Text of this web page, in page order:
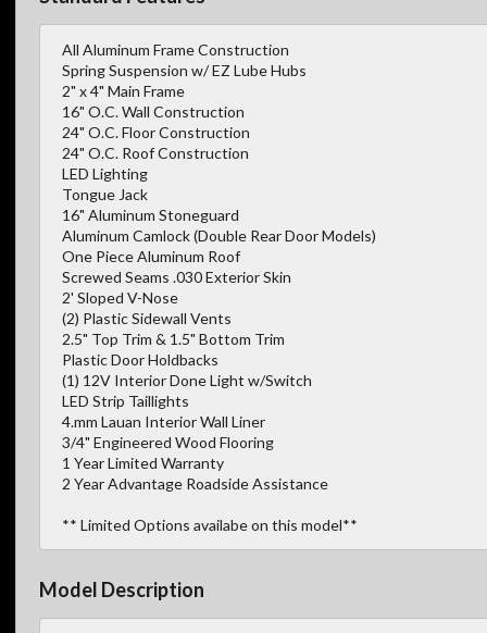
All Aluminum Frame Construction
Spring Suspension w/ EZ Lube Hubs
2" x 4" Main Frame
16" O.C. Wall Construction
24" O.C. Floor Construction
24" O.C. Roof Construction
LED Lighting
Tongue Jack
16" Aluminum Stoneguard
Aluminum Camlock (Double Rear Door Models)
One Piece Aluminum Roof
Screwed Seams .030 Exterior Skin
2' Sloped V-Nose
(2) Plastic Sidewall Vents
2.5" Top Trim & 1.5" Bottom Trim
Plastic Door Holdbacks
(1) 12V Interior Done Light w/Switch
LED Strip Taillights
4.mm Lauan Interior Wall Liner
3/4" Engineered Wood Flooring
1 Year Limited Warranty
2 Year Advantage Roadside Assistance
** Limited Options availabe on this model**
Model Description